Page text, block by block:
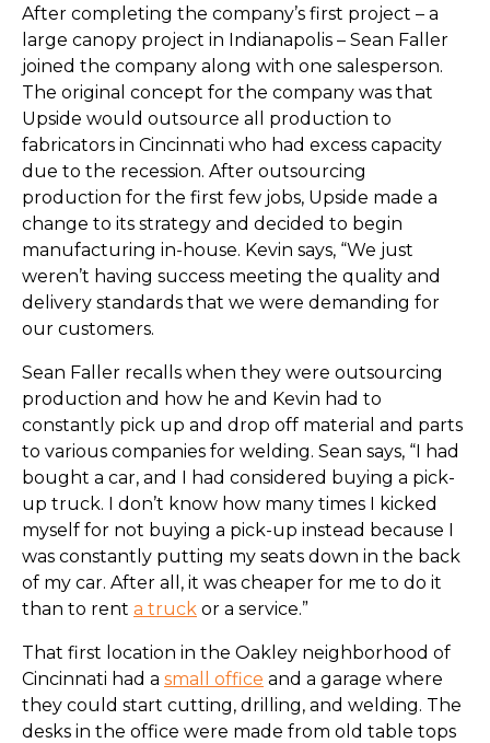
After completing the company’s first project – a
large canopy project in Indianapolis – Sean Faller
joined the company along with one salesperson.
The original concept for the company was that
Upside would outsource all production to
fabricators in Cincinnati who had excess capacity
due to the recession. After outsourcing
production for the first few jobs, Upside made a
change to its strategy and decided to begin
manufacturing in-house. Kevin says, “We just
weren’t having success meeting the quality and
delivery standards that we were demanding for
our customers.
Sean Faller recalls when they were outsourcing
production and how he and Kevin had to
constantly pick up and drop off material and parts
to various companies for welding. Sean says, “I had
bought a car, and I had considered buying a pick-
up truck. I don’t know how many times I kicked
myself for not buying a pick-up instead because I
was constantly putting my seats down in the back
of my car. After all, it was cheaper for me to do it
than to rent a truck or a service.”
That first location in the Oakley neighborhood of
Cincinnati had a small office and a garage where
they could start cutting, drilling, and welding. The
desks in the office were made from old table tops